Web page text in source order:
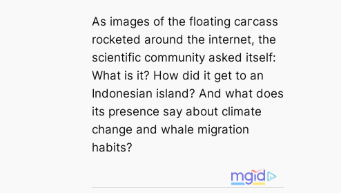
As images of the floating сагсаѕѕ
rocketed around the internet, the
scientific community asked itself:
What is it? How did it get to an
Indonesian island? And what does
its presence say about climate
change and whale migration
habits?